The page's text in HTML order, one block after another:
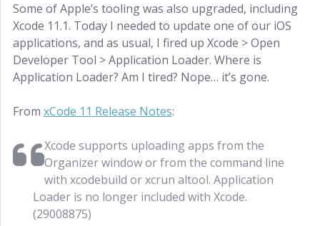
Some of Apple’s tooling was also upgraded, including
Xcode 11.1. Today I needed to update one of our iOS
applications, and as usual, I fired up Xcode > Open
Developer Tool > Application Loader. Where is
Application Loader? Am I tired? Nope… it’s gone.
From xCode 11 Release Notes:
Xcode supports uploading apps from the
Organizer window or from the command line
with xcodebuild or xcrun altool. Application
Loader is no longer included with Xcode.
(29008875)